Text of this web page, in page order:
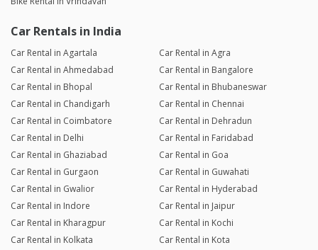
Car Rentals in India
Car Rental in Agartala
Car Rental in Agra
Car Rental in Ahmedabad
Car Rental in Bangalore
Car Rental in Bhopal
Car Rental in Bhubaneswar
Car Rental in Chandigarh
Car Rental in Chennai
Car Rental in Coimbatore
Car Rental in Dehradun
Car Rental in Delhi
Car Rental in Faridabad
Car Rental in Ghaziabad
Car Rental in Goa
Car Rental in Gurgaon
Car Rental in Guwahati
Car Rental in Gwalior
Car Rental in Hyderabad
Car Rental in Indore
Car Rental in Jaipur
Car Rental in Kharagpur
Car Rental in Kochi
Car Rental in Kolkata
Car Rental in Kota